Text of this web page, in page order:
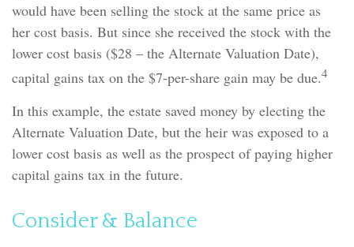
would have been selling the stock at the same price as
her cost basis. But since she received the stock with the
lower cost basis ($28 – the Alternate Valuation Date),
capital gains tax on the $7-per-share gain may be due.4
In this example, the estate saved money by electing the
Alternate Valuation Date, but the heir was exposed to a
lower cost basis as well as the prospect of paying higher
capital gains tax in the future.
Consider & Balance